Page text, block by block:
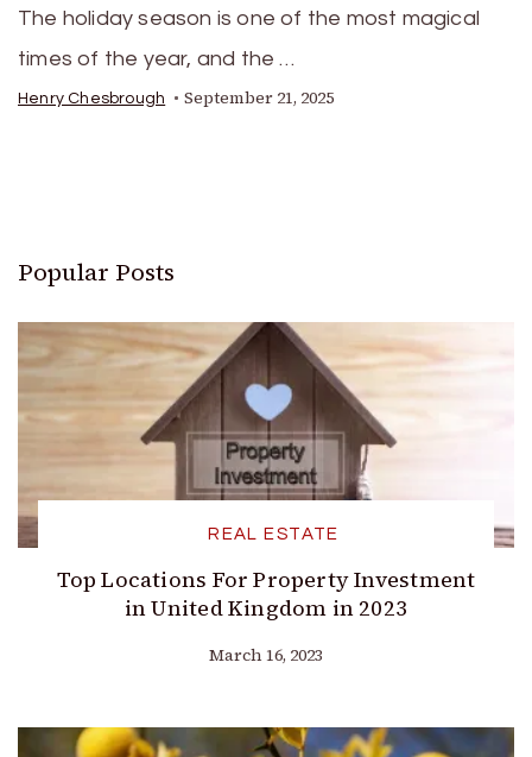
The holiday season is one of the most magical
times of the year, and the …
Henry Chesbrough September 21, 2025
Popular Posts
REAL ESTATE
Top Locations For Property Investment
in United Kingdom in 2023
March 16, 2023